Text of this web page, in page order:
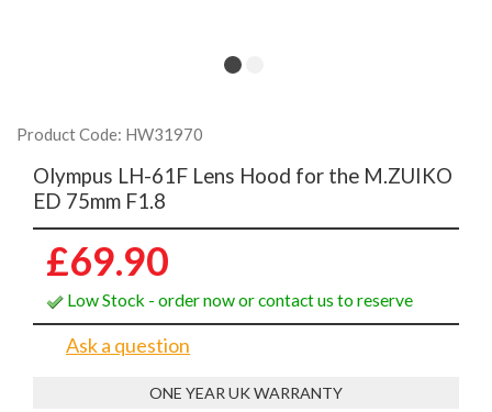
Product Code: HW31970
Olympus LH-61F Lens Hood for the M.ZUIKO
ED 75mm F1.8
£69.90
Low Stock - order now or contact us to reserve
Ask a question
ONE YEAR UK WARRANTY